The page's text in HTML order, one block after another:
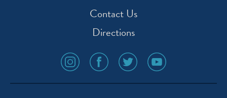
Contact Us
Directions
social
media
icon
social
media
icon
social
media
icon
social
media
icon